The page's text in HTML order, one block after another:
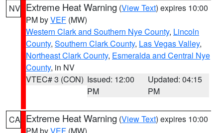
NV Extreme Heat Warning (View Text) expires 10:00
PM byVEF (MW)
Western Clark and Southern Nye County, Lincoln
County, Southern Clark County, Las Vegas Valley,
Northeast Clark County, Esmeralda and Central Nye
County, in NV
VTEC# 3 (CON) Issued: 12:00
PM
Updated: 04:15
PM
CA Extreme Heat Warning (View Text) expires 10:00